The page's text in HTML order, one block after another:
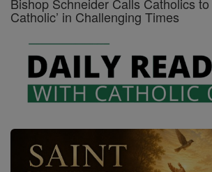
Bishop Schneider Calls Catholics to
Catholic’ in Challenging Times